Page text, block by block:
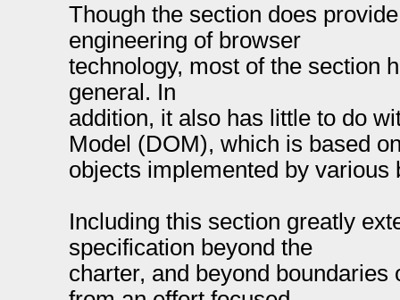
Though the section does
engineering of browser
technology, most of the section
general. In
addition, it also has little to do
Model (DOM), which is based
objects implemented by various
Including this section greatly
specification beyond the
charter, and beyond